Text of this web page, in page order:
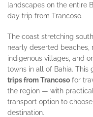
landscapes on the entire
day trip from Trancoso.
The coast stretching
nearly deserted beaches,
indigenous villages, and
towns in all of Bahia.
trips from Trancoso for
the region — with
transport option to
destination.